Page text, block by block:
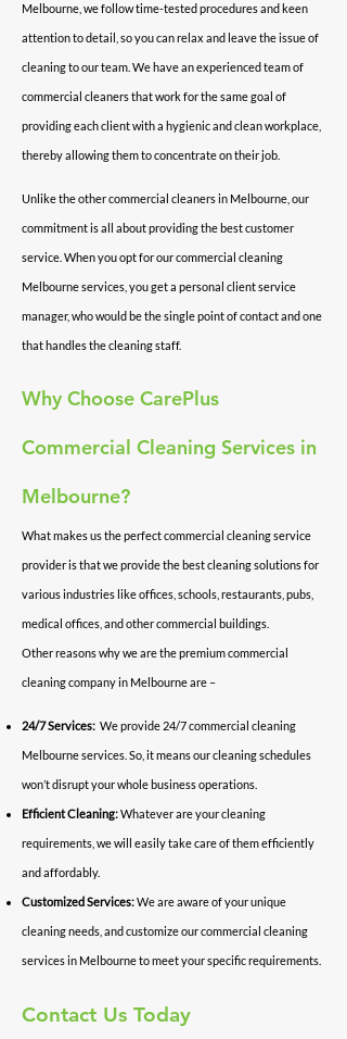
Melbourne, we follow time-tested procedures and keen
attention to detail, so you can relax and leave the issue of
cleaning to our team. We have an experienced team of
commercial cleaners that work for the same goal of
providing each client with a hygienic and clean workplace,
thereby allowing them to concentrate on their job.
Unlike the other commercial cleaners in Melbourne, our
commitment is all about providing the best customer
service. When you opt for our commercial cleaning
Melbourne services, you get a personal client service
manager, who would be the single point of contact and one
that handles the cleaning staff.
Why Choose CarePlus
Commercial Cleaning Services in
Melbourne?
What makes us the perfect commercial cleaning service
provider is that we provide the best cleaning solutions for
various industries like offices, schools, restaurants, pubs,
medical offices, and other commercial buildings.
Other reasons why we are the premium commercial
cleaning company in Melbourne are –
24/7 Services: We provide 24/7 commercial cleaning
Melbourne services. So, it means our cleaning schedules
won’t disrupt your whole business operations.
Efficient Cleaning:Whatever are your cleaning
requirements, we will easily take care of them efficiently
and affordably.
Customized Services:We are aware of your unique
cleaning needs, and customize our commercial cleaning
services in Melbourne to meet your specific requirements.
Contact Us Today